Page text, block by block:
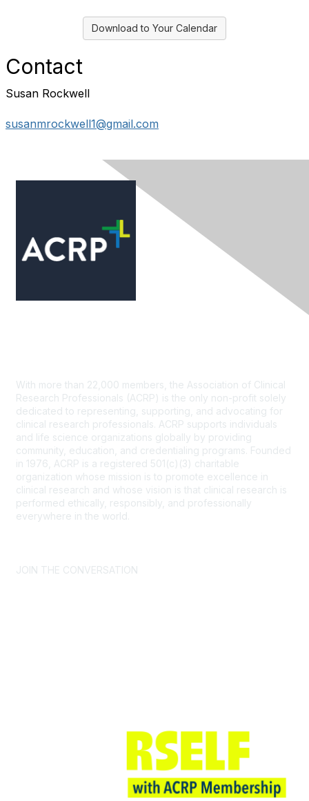
Download to Your Calendar
Contact
Susan Rockwell
susanmrockwell1@gmail.com
With more than 22,000 members, the Association of Clinical
Research Professionals (ACRP) is the only non-profit solely
dedicated to representing, supporting, and advocating for
clinical research professionals. ACRP supports individuals
and life science organizations globally by providing
community, education, and credentialing programs. Founded
in 1976, ACRP is a registered 501(c)(3) charitable
organization whose mission is to promote excellence in
clinical research and whose vision is that clinical research is
performed ethically, responsibly, and professionally
everywhere in the world.
JOIN THE CONVERSATION